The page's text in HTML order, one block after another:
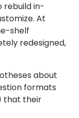
rebuild in-
At
shelf
redesigned,
about
formats
that their